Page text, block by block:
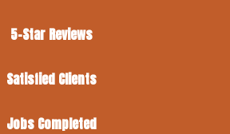
5-Star Reviews
Satisfied Clients
Jobs Completed